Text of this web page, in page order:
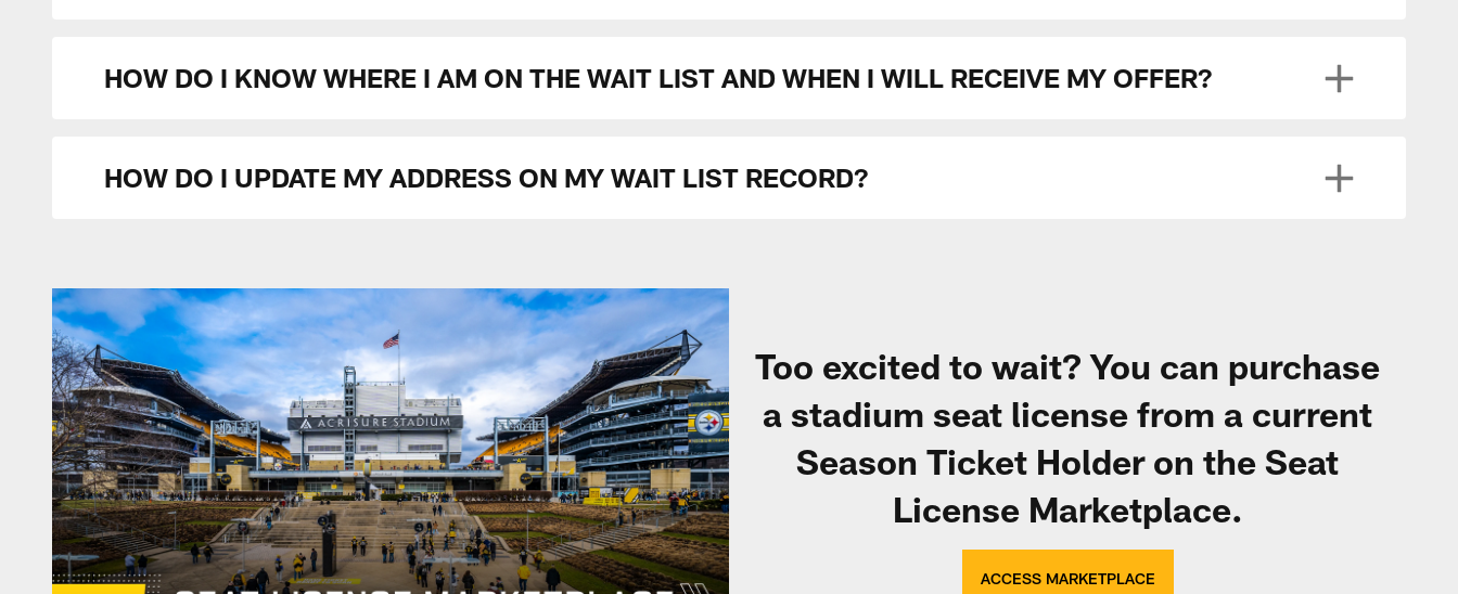
HOW DO I KNOW WHERE I AM ON THE WAIT LIST AND WHEN I WILL RECEIVE MY OFFER?
HOW DO I UPDATE MY ADDRESS ON MY WAIT LIST RECORD?
Too excited to wait? You can purchase
a stadium seat license from a current
Season Ticket Holder on the Seat
License Marketplace.
ACCESS MARKETPLACE